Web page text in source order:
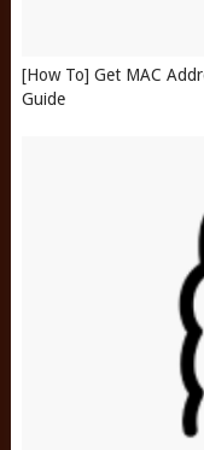
[How To] Get MAC
Guide